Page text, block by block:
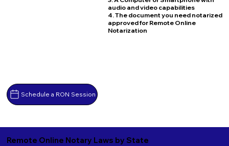
Schedule a RON Session
audio and video capabilities
4. The document you need notarized
approved for Remote Online
Notarization
Remote Online Notary Laws by State